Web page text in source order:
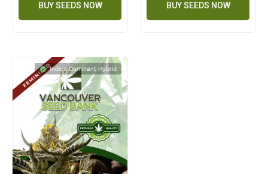
BUY SEEDS NOW BUY SEEDS NOW
Indica Dominant Hybrid